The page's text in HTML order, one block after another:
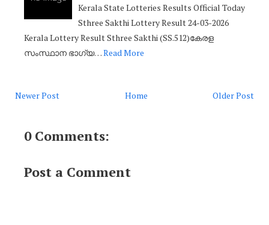
Kerala State Lotteries Results Official Today
Sthree Sakthi Lottery Result 24-03-2026
Kerala Lottery Result Sthree Sakthi (SS.512)കേരള
സംസ്ഥാന ഭാഗ്യ…Read More
Newer Post Older Post
Home
0 Comments:
Post a Comment